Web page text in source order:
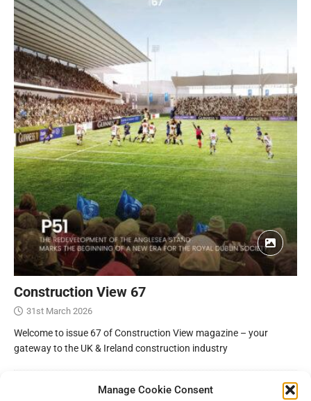
Manage Cookie Consent
Construction View 67
31st March 2026
Welcome to issue 67 of Construction View magazine – your
gateway to the UK & Ireland construction industry